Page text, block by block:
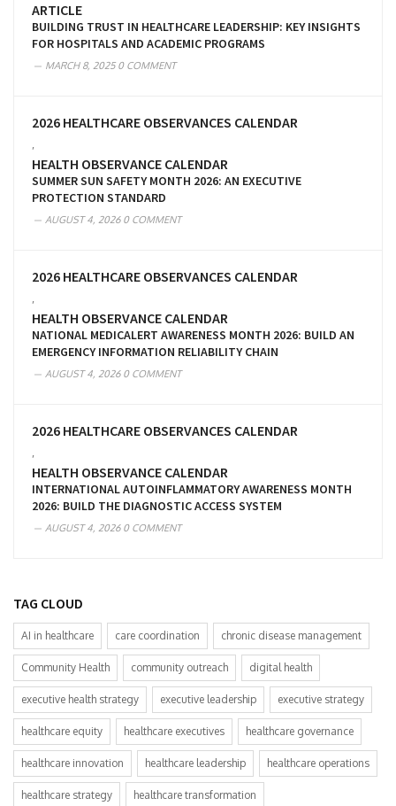
ARTICLE
BUILDING TRUST IN HEALTHCARE LEADERSHIP: KEY INSIGHTS
FOR HOSPITALS AND ACADEMIC PROGRAMS
MARCH 8, 20250 COMMENT
2026 HEALTHCARE OBSERVANCES CALENDAR
HEALTH OBSERVANCE CALENDAR
SUMMER SUN SAFETY MONTH 2026: AN EXECUTIVE
PROTECTION STANDARD
AUGUST 4, 20260 COMMENT
2026 HEALTHCARE OBSERVANCES CALENDAR
HEALTH OBSERVANCE CALENDAR
NATIONAL MEDICALERT AWARENESS MONTH 2026: BUILD AN
EMERGENCY INFORMATION RELIABILITY CHAIN
AUGUST 4, 20260 COMMENT
2026 HEALTHCARE OBSERVANCES CALENDAR
HEALTH OBSERVANCE CALENDAR
INTERNATIONAL AUTOINFLAMMATORY AWARENESS MONTH
2026: BUILD THE DIAGNOSTIC ACCESS SYSTEM
AUGUST 4, 20260 COMMENT
TAG CLOUD
AI in healthcare care coordination chronic disease management
Community Health community outreach digital health
executive health strategy executive leadership executive strategy
healthcare equity healthcare executives healthcare governance
healthcare innovation healthcare leadership healthcare operations
healthcare strategy healthcare transformation